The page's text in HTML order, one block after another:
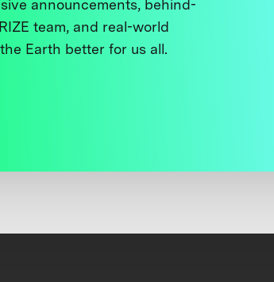
announcements, behind-
team, and real-world
Earth better for us all.